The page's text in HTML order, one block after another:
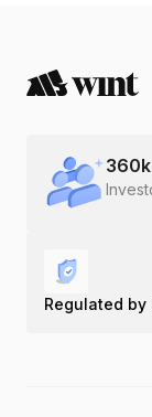
360
Regulated by